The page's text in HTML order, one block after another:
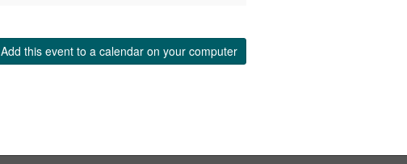
Add this event to a calendar on your computer